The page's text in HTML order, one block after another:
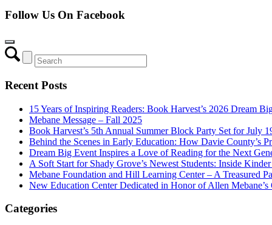
Follow Us On Facebook
Recent Posts
15 Years of Inspiring Readers: Book Harvest’s 2026 Dream
Mebane Message – Fall 2025
Book Harvest’s 5th Annual Summer Block Party Set for July
Behind the Scenes in Early Education: How Davie County’s
Dream Big Event Inspires a Love of Reading for the Next
A Soft Start for Shady Grove’s Newest Students: Inside
Mebane Foundation and Hill Learning Center – A Treasured
New Education Center Dedicated in Honor of Allen
Categories